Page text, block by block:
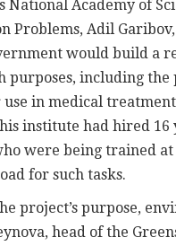
National Academy of
Problems, Adil
would build a
purposes, including
use in medical
institute had hired 16
were being trained
for such tasks.
project’s purpose,
head of the